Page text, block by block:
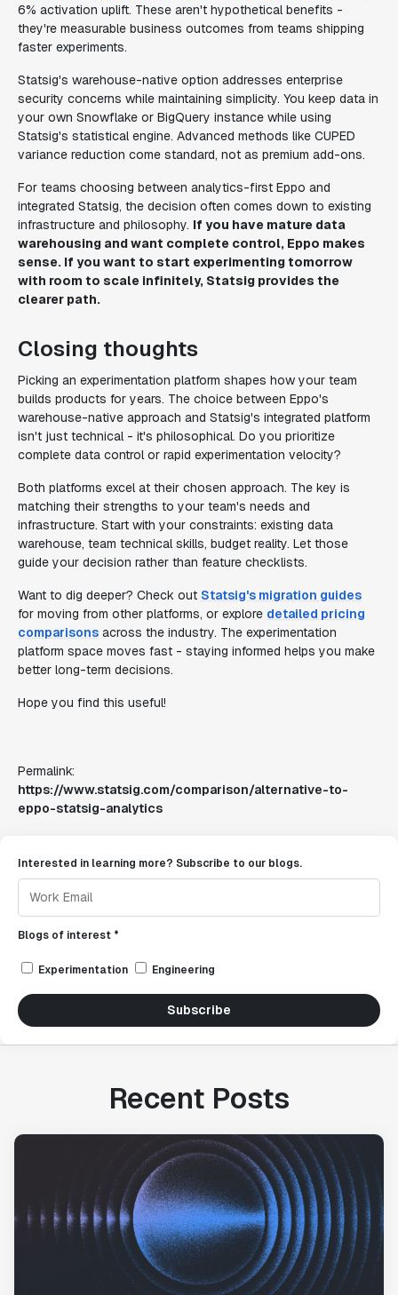
6% activation uplift. These aren't hypothetical benefits -
they're measurable business outcomes from teams shipping
faster experiments.
Statsig's warehouse-native option addresses enterprise
security concerns while maintaining simplicity. You keep data in
your own Snowflake or BigQuery instance while using
Statsig's statistical engine. Advanced methods like CUPED
variance reduction come standard, not as premium add-ons.
For teams choosing between analytics-first Eppo and
integrated Statsig, the decision often comes down to existing
infrastructure and philosophy. If you have mature data
warehousing and want complete control, Eppo makes
sense. If you want to start experimenting tomorrow
with room to scale infinitely, Statsig provides the
clearer path.
Closing thoughts
Picking an experimentation platform shapes how your team
builds products for years. The choice between Eppo's
warehouse-native approach and Statsig's integrated platform
isn't just technical - it's philosophical. Do you prioritize
complete data control or rapid experimentation velocity?
Both platforms excel at their chosen approach. The key is
matching their strengths to your team's needs and
infrastructure. Start with your constraints: existing data
warehouse, team technical skills, budget reality. Let those
guide your decision rather than feature checklists.
Want to dig deeper? Check out Statsig's migration guides
for moving from other platforms, or explore detailed pricing
comparisons across the industry. The experimentation
platform space moves fast - staying informed helps you make
better long-term decisions.
Hope you find this useful!
Permalink:
https://www.statsig.com/comparison/alternative-to-
eppo-statsig-analytics
Interested in learning more? Subscribe to our blogs.
Blogs of interest *
Experimentation Engineering
Subscribe
Recent Posts